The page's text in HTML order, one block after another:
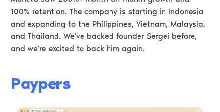
100% retention. The company is starting in Indonesia
and expanding to the Philippines, Vietnam, Malaysia,
and Thailand. We've backed founder Sergei before,
and we're excited to back him again.
Paypers